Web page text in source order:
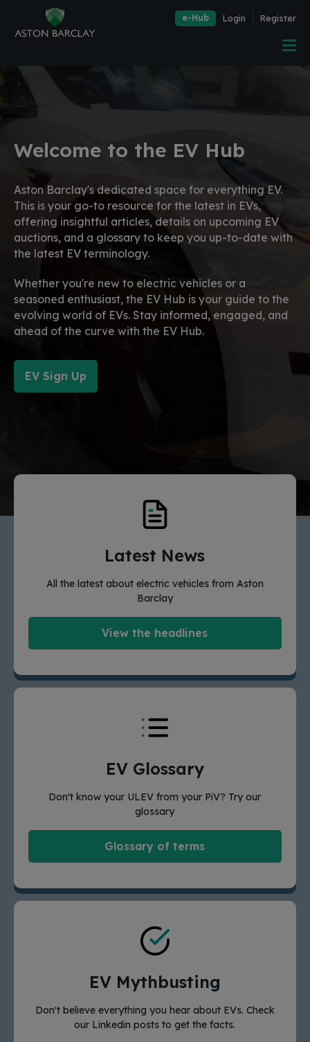
e-Hub Login Register
Welcome to the EV Hub
Aston Barclay's dedicated space for everything EV.
This is your go-to resource for the latest in EVs,
offering insightful articles, details on upcoming EV
auctions, and a glossary to keep you up-to-date with
the latest EV terminology.
Whether you're new to electric vehicles or a
seasoned enthusiast, the EV Hub is your guide to the
evolving world of EVs. Stay informed, engaged, and
ahead of the curve with the EV Hub.
EV Sign Up
Latest News
All the latest about electric vehicles from Aston
Barclay
View the headlines
EV Glossary
Don't know your ULEV from your PiV? Try our
glossary
Glossary of terms
EV Mythbusting
Don't believe everything you hear about EVs. Check
our Linkedin posts to get the facts.